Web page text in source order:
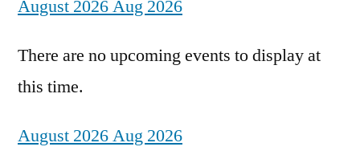
August 2026Aug 2026
There are no upcoming events to display at
this time.
August 2026Aug 2026